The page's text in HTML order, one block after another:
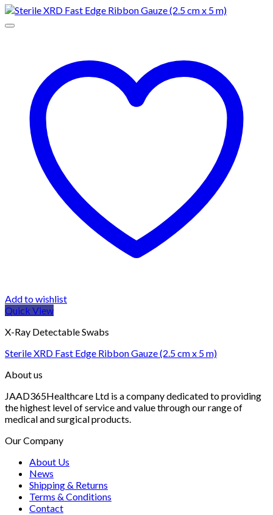
Add to wishlist
Quick View
X-Ray Detectable Swabs
Sterile XRD Fast Edge Ribbon Gauze (2.5 cm x 5 m)
About us
JAAD365Healthcare Ltd is a company dedicated to providing
the highest level of service and value through our range of
medical and surgical products.
Our Company
About Us
News
Shipping & Returns
Terms & Conditions
Contact